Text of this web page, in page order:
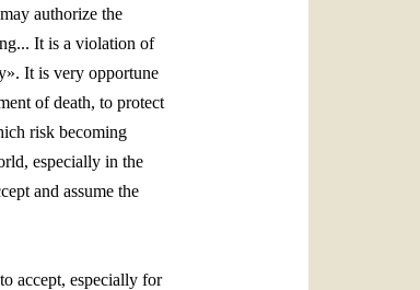
authorize the
It is a violation of
It is very opportune
of death, to protect
risk becoming
especially in the
and assume the
accept, especially for